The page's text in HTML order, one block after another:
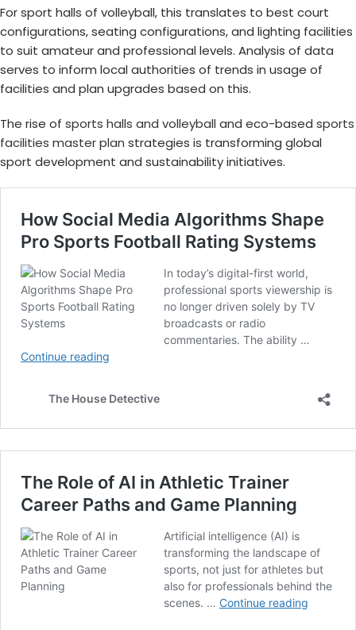
For sport halls of volleyball, this translates to best court
configurations, seating configurations, and lighting facilities
to suit amateur and professional levels. Analysis of data
serves to inform local authorities of trends in usage of
facilities and plan upgrades based on this.
The rise of sports halls and volleyball and eco-based sports
facilities master plan strategies is transforming global
sport development and sustainability initiatives.